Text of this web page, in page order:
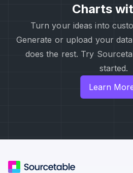
Charts
Turn your ideas into
Generate or upload your
does the rest. Try
started.
Learn